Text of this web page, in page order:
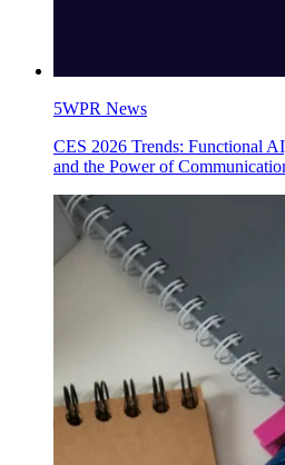
5WPR News
CES 2026 Trends: Functional
and the Power of